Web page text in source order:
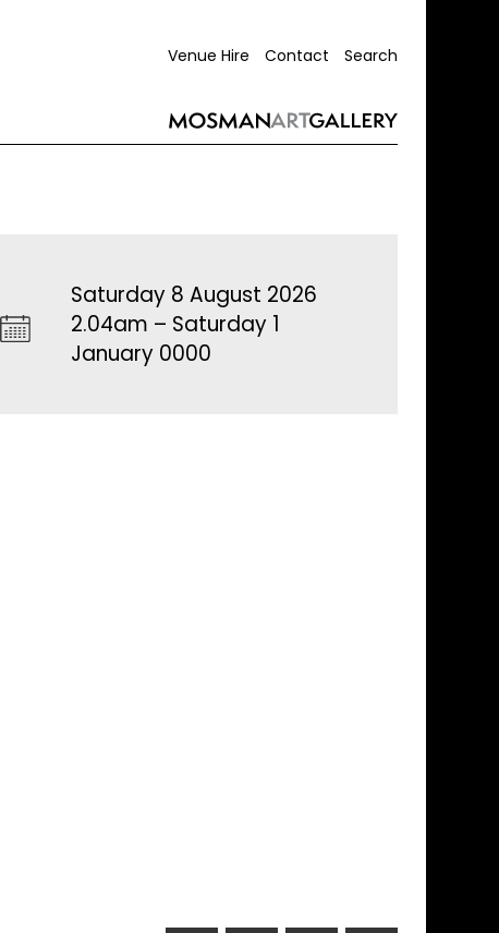
Search
Contact
Venue Hire
Saturday 8 August 2026
2.04am – Saturday 1
January 0000